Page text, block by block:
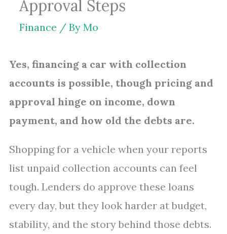
Approval Steps
Finance / By Mo
Yes, financing a car with collection
accounts is possible, though pricing and
approval hinge on income, down
payment, and how old the debts are.
Shopping for a vehicle when your reports
list unpaid collection accounts can feel
tough. Lenders do approve these loans
every day, but they look harder at budget,
stability, and the story behind those debts.